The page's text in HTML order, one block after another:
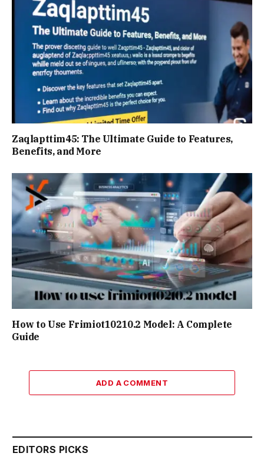
Zaqlapttim45: The Ultimate Guide to Features,
Benefits, and More
How to Use Frimiot10210.2 Model: A Complete
Guide
ADD A COMMENT
EDITORS PICKS